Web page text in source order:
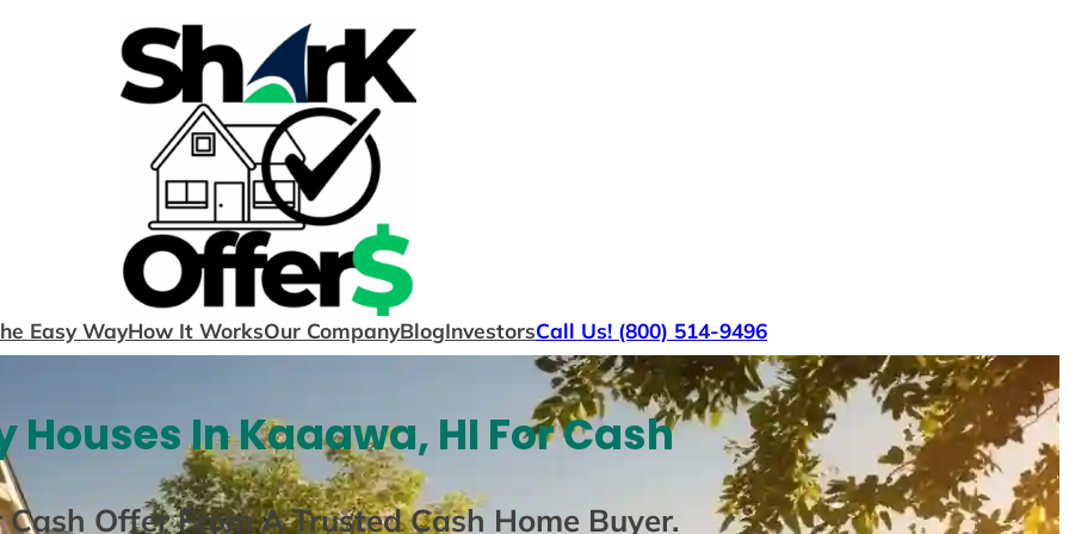
Easy WayHow It WorksOur CompanyBlogInvestorsCall Us! (800) 514-9496
Houses In Kaaawa, HI For Cash
Cash Offer From A Trusted Cash Home Buyer.